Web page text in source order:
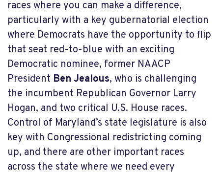
races where you can make a difference,
particularly with a key gubernatorial election
where Democrats have the opportunity to flip
that seat red-to-blue with an exciting
Democratic nominee, former NAACP
President Ben Jealous, who is challenging
the incumbent Republican Governor Larry
Hogan, and two critical U.S. House races.
Control of Maryland’s state legislature is also
key with Congressional redistricting coming
up, and there are other important races
across the state where we need every